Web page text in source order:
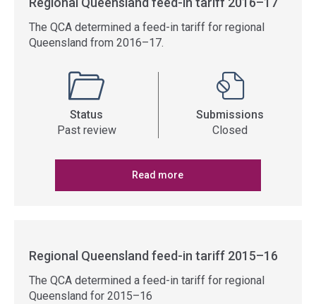
The QCA determined a feed-in tariff for regional
Queensland from 2016–17.
Status
Past review
Submissions
Closed
Read more
Regional Queensland feed-in tariff 2015–16
The QCA determined a feed-in tariff for regional
Queensland for 2015–16